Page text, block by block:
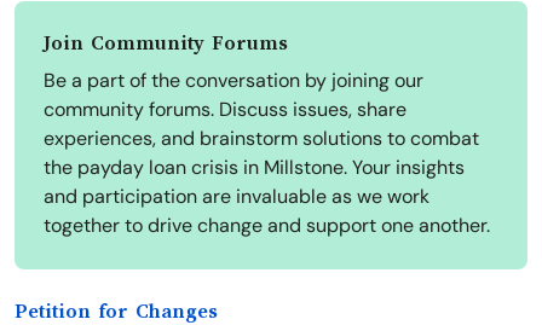
Join Community Forums
Be a part of the conversation by joining our
community forums. Discuss issues, share
experiences, and brainstorm solutions to combat
the payday loan crisis in Millstone. Your insights
and participation are invaluable as we work
together to drive change and support one another.
Petition for Changes